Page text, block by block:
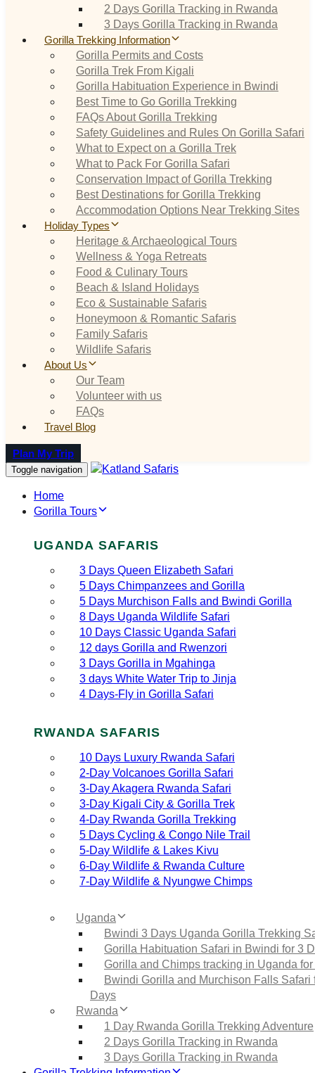
2 Days Gorilla Tracking in Rwanda
3 Days Gorilla Tracking in Rwanda
Gorilla Trekking Information
Gorilla Permits and Costs
Gorilla Trek From Kigali
Gorilla Habituation Experience in Bwindi
Best Time to Go Gorilla Trekking
FAQs About Gorilla Trekking
Safety Guidelines and Rules On Gorilla Safari
What to Expect on a Gorilla Trek
What to Pack For Gorilla Safari
Conservation Impact of Gorilla Trekking
Best Destinations for Gorilla Trekking
Accommodation Options Near Trekking Sites
Holiday Types
Heritage & Archaeological Tours
Wellness & Yoga Retreats
Food & Culinary Tours
Beach & Island Holidays
Eco & Sustainable Safaris
Honeymoon & Romantic Safaris
Family Safaris
Wildlife Safaris
About Us
Our Team
Volunteer with us
FAQs
Travel Blog
Plan My Trip
Toggle navigation
Home
Gorilla Tours
UGANDA SAFARIS
3 Days Queen Elizabeth Safari
5 Days Chimpanzees and Gorilla
5 Days Murchison Falls and Bwindi Gorilla
8 Days Uganda Wildlife Safari
10 Days Classic Uganda Safari
12 days Gorilla and Rwenzori
3 Days Gorilla in Mgahinga
3 days White Water Trip to Jinja
4 Days-Fly in Gorilla Safari
RWANDA SAFARIS
10 Days Luxury Rwanda Safari
2‑Day Volcanoes Gorilla Safari
3‑Day Akagera Rwanda Safari
3‑Day Kigali City & Gorilla Trek
4‑Day Rwanda Gorilla Trekking
5 Days Cycling & Congo Nile Trail
5‑Day Wildlife & Lakes Kivu
6‑Day Wildlife & Rwanda Culture
7‑Day Wildlife & Nyungwe Chimps
Uganda
Bwindi 3 Days Uganda Gorilla Trekking
Gorilla Habituation Safari in Bwindi for 3
Gorilla and Chimps tracking in Uganda
Bwindi Gorilla and Murchison Falls Safari
Days
Rwanda
1 Day Rwanda Gorilla Trekking Adventure
2 Days Gorilla Tracking in Rwanda
3 Days Gorilla Tracking in Rwanda